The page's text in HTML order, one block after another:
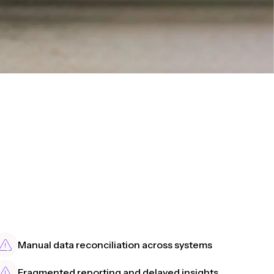
Manual data reconciliation across systems